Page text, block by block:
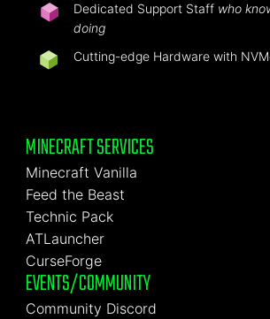
Dedicated Support Staff who
doing
Cutting-edge Hardware with
MINECRAFT SERVICES
Minecraft Vanilla
Feed the Beast
Technic Pack
ATLauncher
CurseForge
EVENTS/COMMUNITY
Community Discord